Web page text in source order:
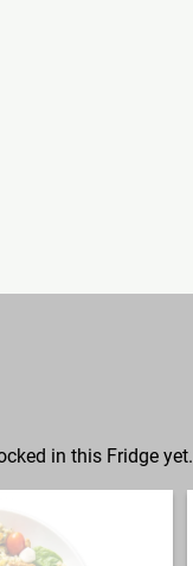
in this Fridge yet.